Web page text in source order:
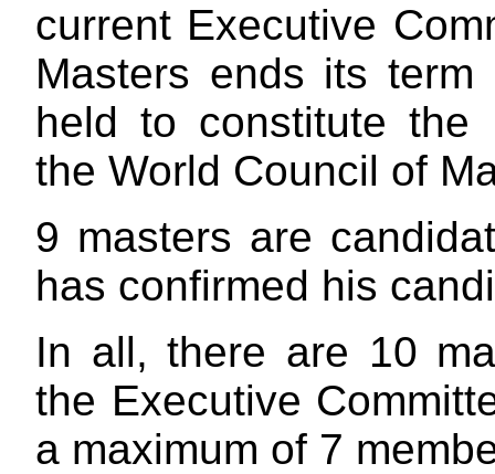
current Executive
Masters ends its
held to constitute the
the World Council of
9 masters are
has confirmed his
In all, there are 10
the Executive
a maximum of 7